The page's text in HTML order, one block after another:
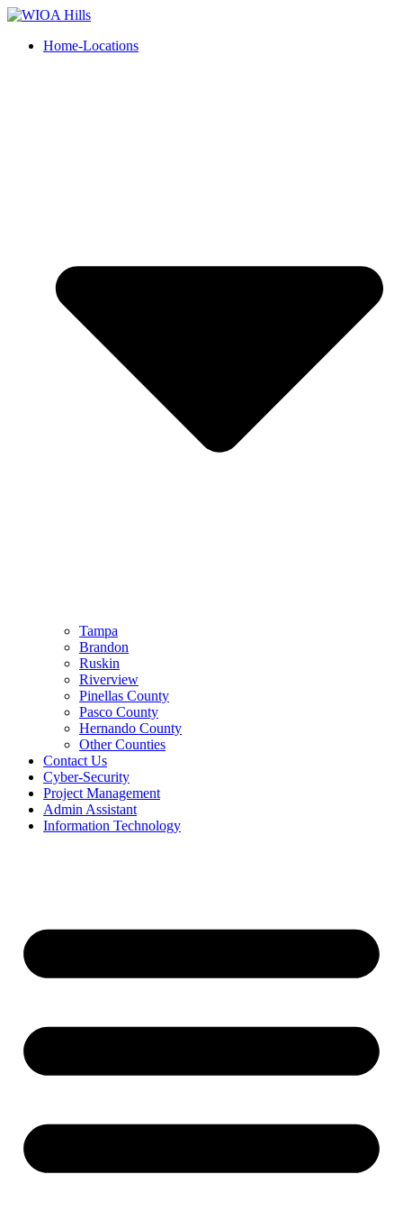
Home-Locations
Tampa
Brandon
Ruskin
Riverview
Pinellas County
Pasco County
Hernando County
Other Counties
Contact Us
Cyber-Security
Project Management
Admin Assistant
Information Technology